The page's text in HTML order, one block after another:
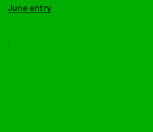
June entry
.